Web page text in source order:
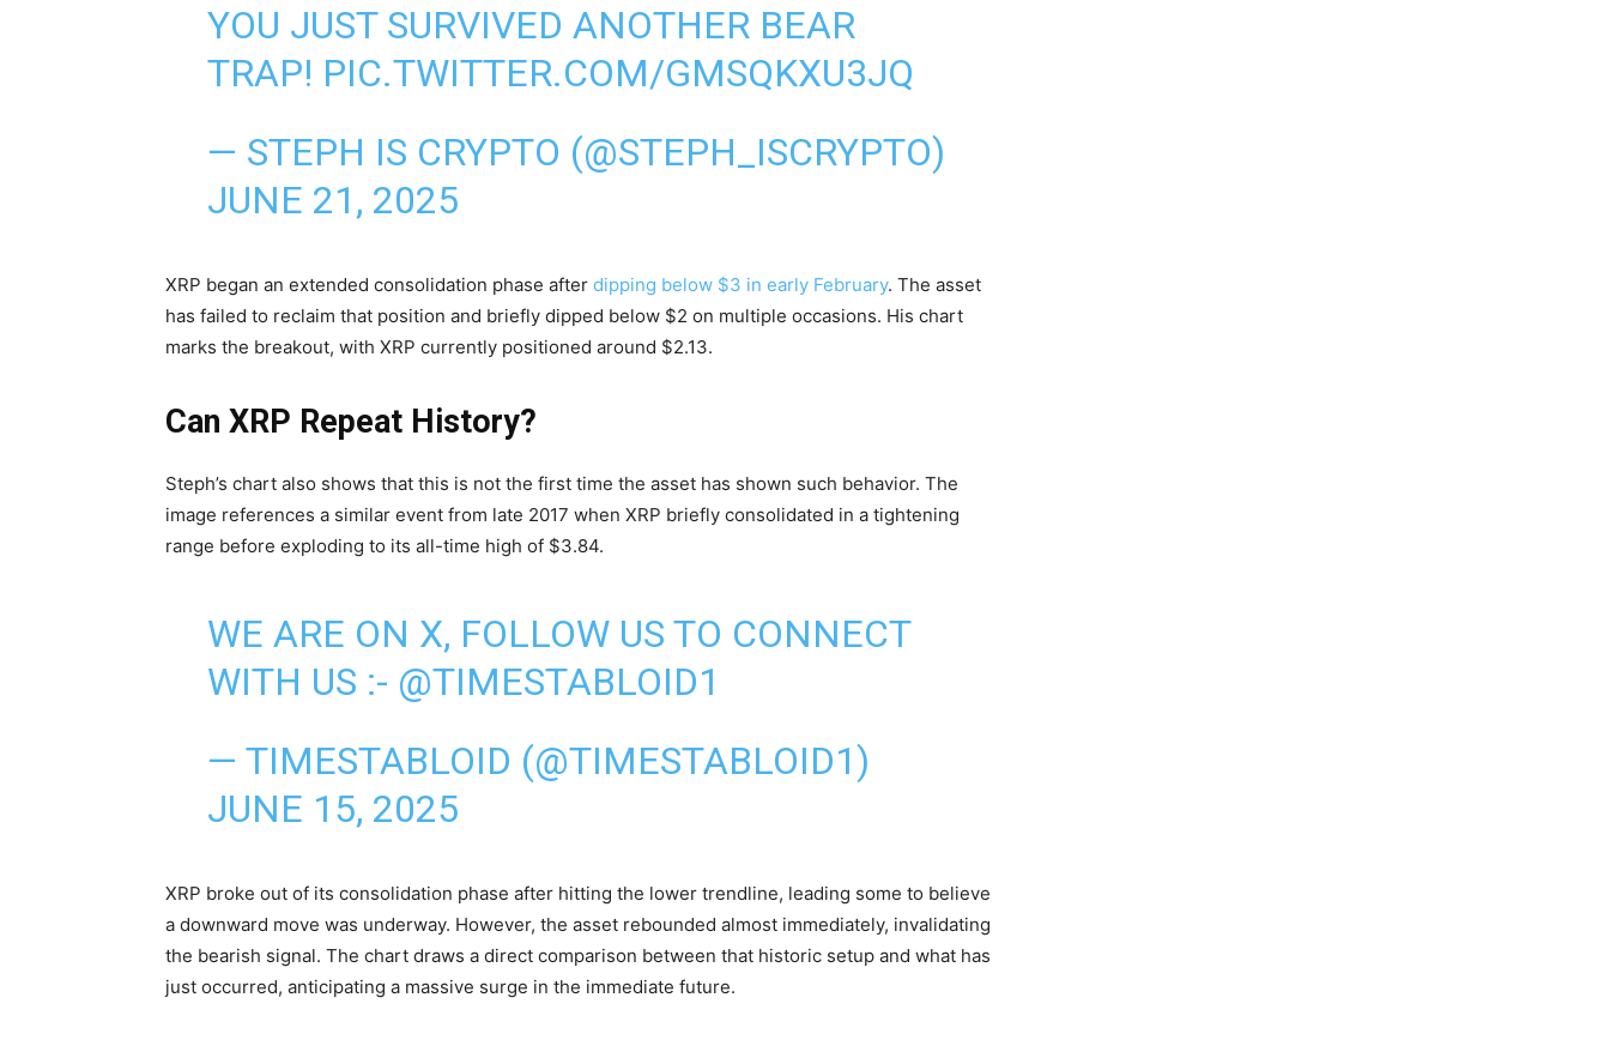
YOU JUST SURVIVED ANOTHER BEAR
TRAP! PIC.TWITTER.COM/GMSQKXU3JQ
— STEPH IS CRYPTO (@STEPH_ISCRYPTO)
JUNE 21, 2025
XRP began an extended consolidation phase after dipping below $3 in early February. The asset
has failed to reclaim that position and briefly dipped below $2 on multiple occasions. His chart
marks the breakout, with XRP currently positioned around $2.13.
Can XRP Repeat History?
Steph’s chart also shows that this is not the first time the asset has shown such behavior. The
image references a similar event from late 2017 when XRP briefly consolidated in a tightening
range before exploding to its all-time high of $3.84.
WE ARE ON X, FOLLOW US TO CONNECT
WITH US :- @TIMESTABLOID1
— TIMESTABLOID (@TIMESTABLOID1)
JUNE 15, 2025
XRP broke out of its consolidation phase after hitting the lower trendline, leading some to believe
a downward move was underway. However, the asset rebounded almost immediately, invalidating
the bearish signal. The chart draws a direct comparison between that historic setup and what has
just occurred, anticipating a massive surge in the immediate future.